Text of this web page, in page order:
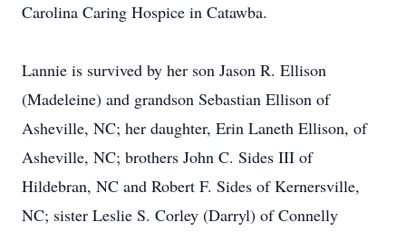
Carolina Caring Hospice in Catawba.
Lannie is survived by her son Jason R. Ellison
(Madeleine) and grandson Sebastian Ellison of
Asheville, NC; her daughter, Erin Laneth Ellison, of
Asheville, NC; brothers John C. Sides III of
Hildebran, NC and Robert F. Sides of Kernersville,
NC; sister Leslie S. Corley (Darryl) of Connelly